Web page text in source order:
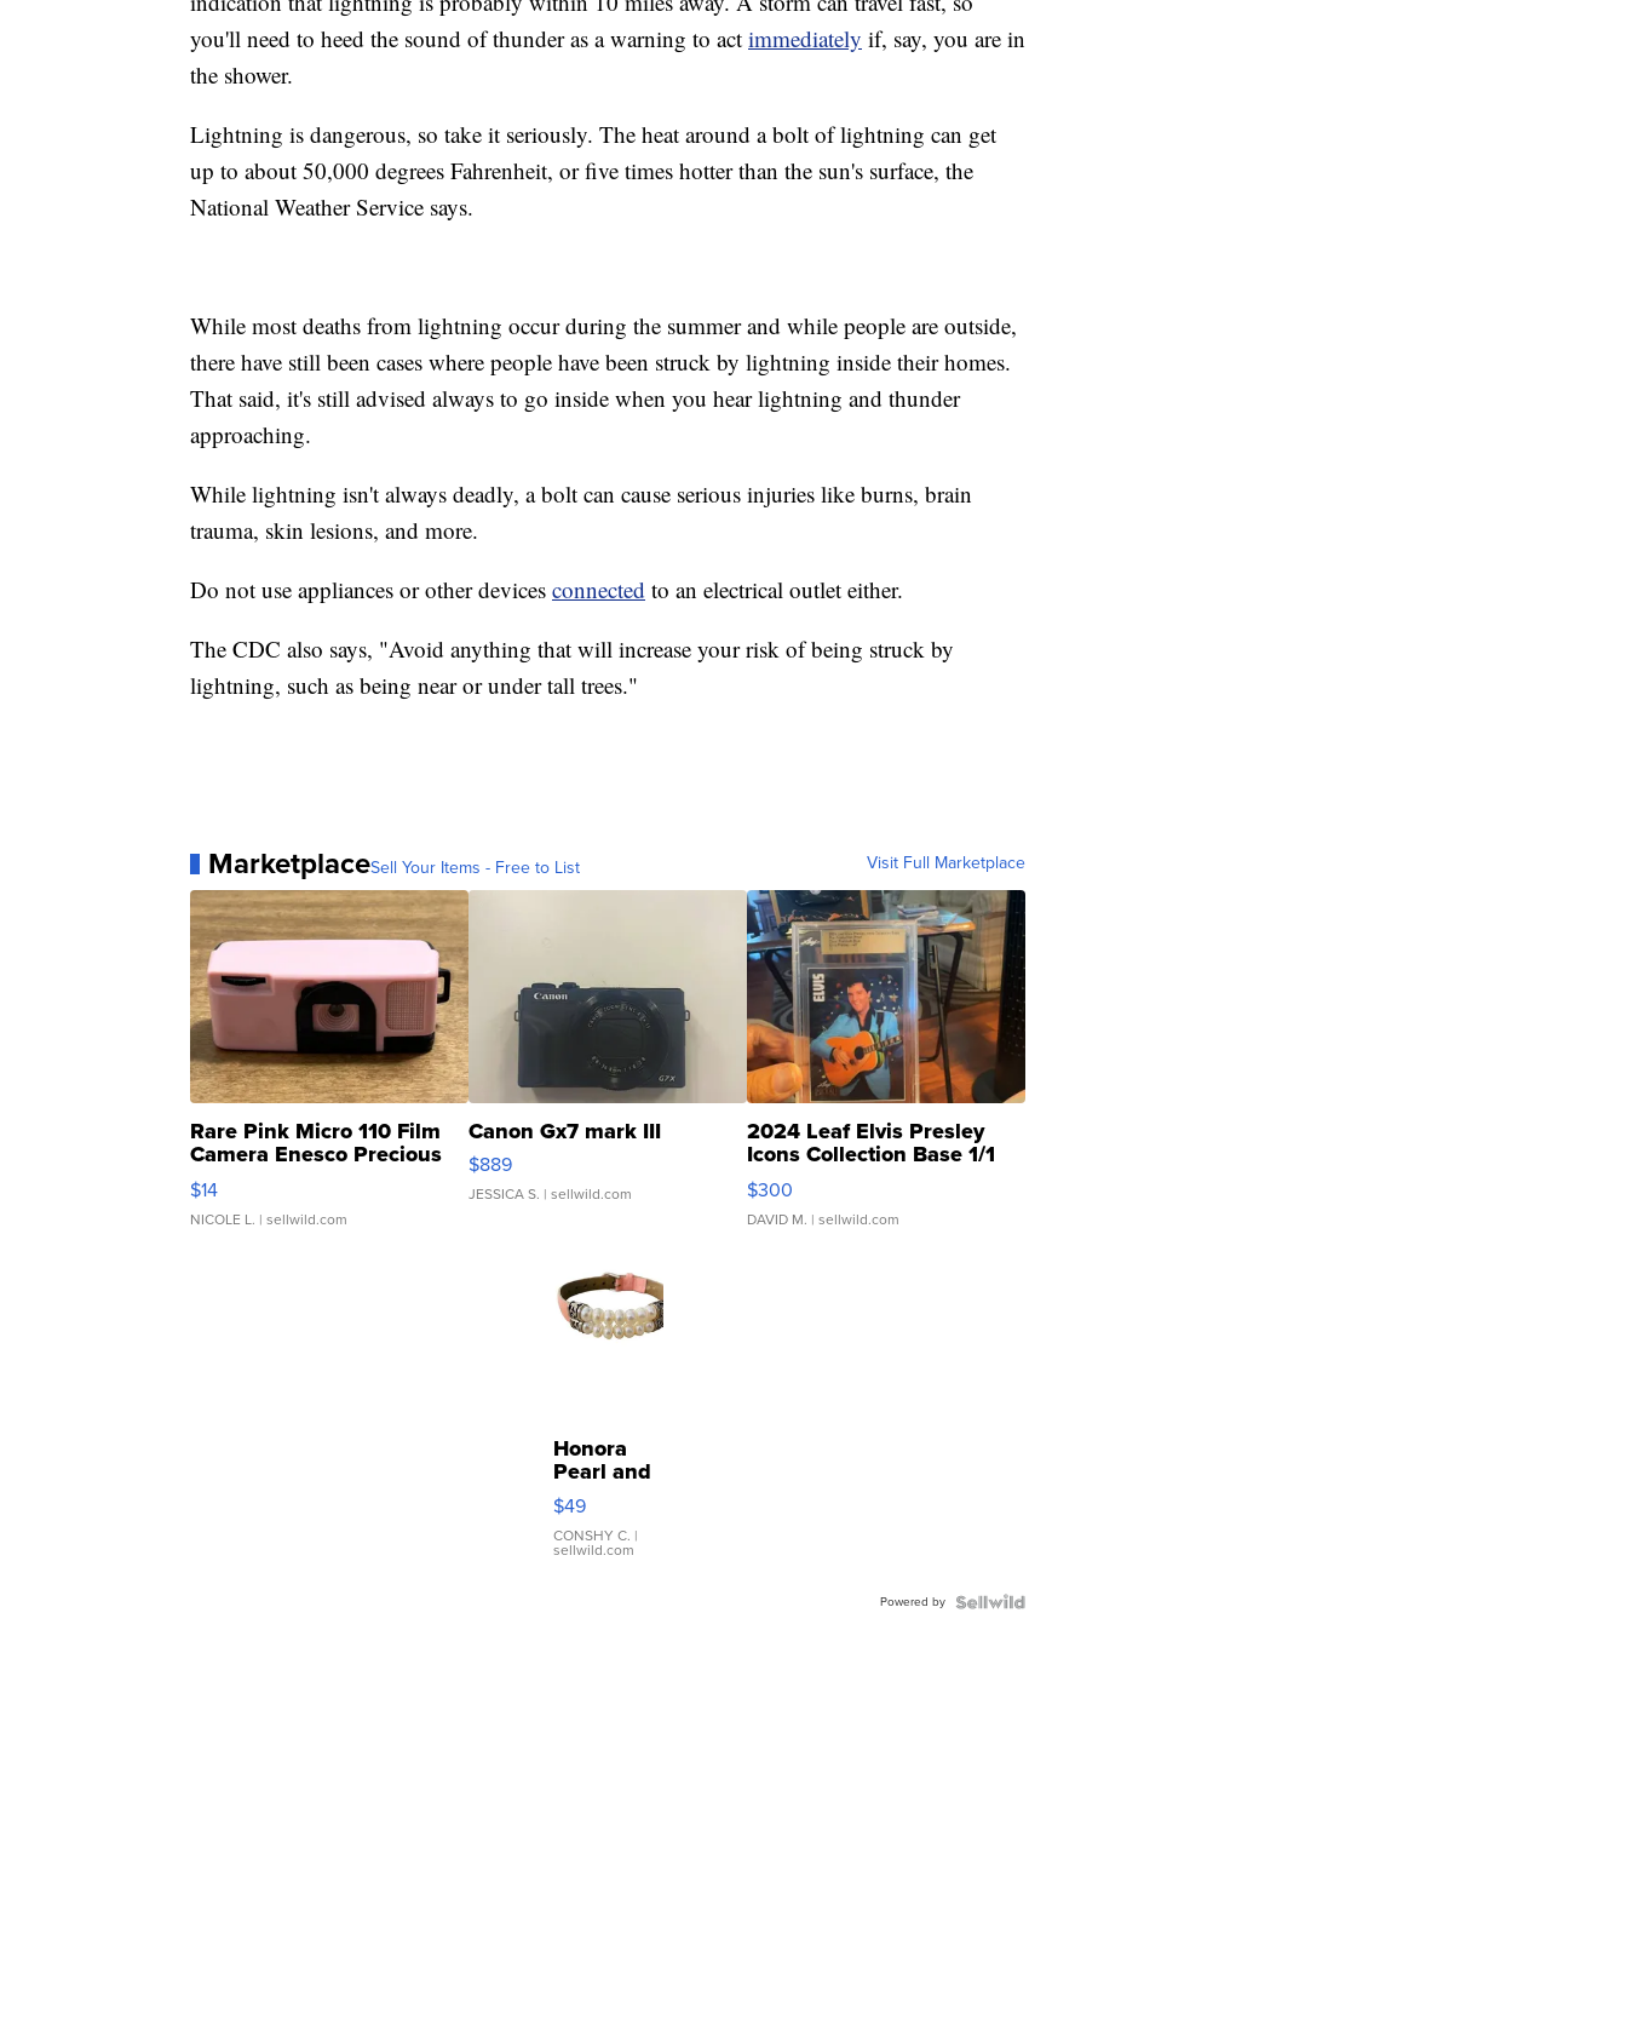
you'll need to heed the sound of thunder as a warning to act immediately if, say, you are in
the shower.
Lightning is dangerous, so take it seriously. The heat around a bolt of lightning can get
up to about 50,000 degrees Fahrenheit, or five times hotter than the sun's surface, the
National Weather Service says.
While most deaths from lightning occur during the summer and while people are outside,
there have still been cases where people have been struck by lightning inside their homes.
That said, it's still advised always to go inside when you hear lightning and thunder
approaching.
While lightning isn't always deadly, a bolt can cause serious injuries like burns, brain
trauma, skin lesions, and more.
Do not use appliances or other devices connected to an electrical outlet either.
The CDC also says, "Avoid anything that will increase your risk of being struck by
lightning, such as being near or under tall trees."
MarketplaceSell Your Items - Free to List Visit Full Marketplace
Rare Pink Micro 110 Film
Camera Enesco Precious
Moments TD4
$14
NICOLE L. | sellwild.com
Canon Gx7 mark III
$889
JESSICA S. | sellwild.com
2024 Leaf Elvis Presley
Icons Collection Base 1/1
SSP Clear ...
$300
DAVID M. | sellwild.com
Honora
Pearl and
Pink
Leather
Bracelet
Adjustable
$49
CONSHY C. |
sellwild.com
Powered by